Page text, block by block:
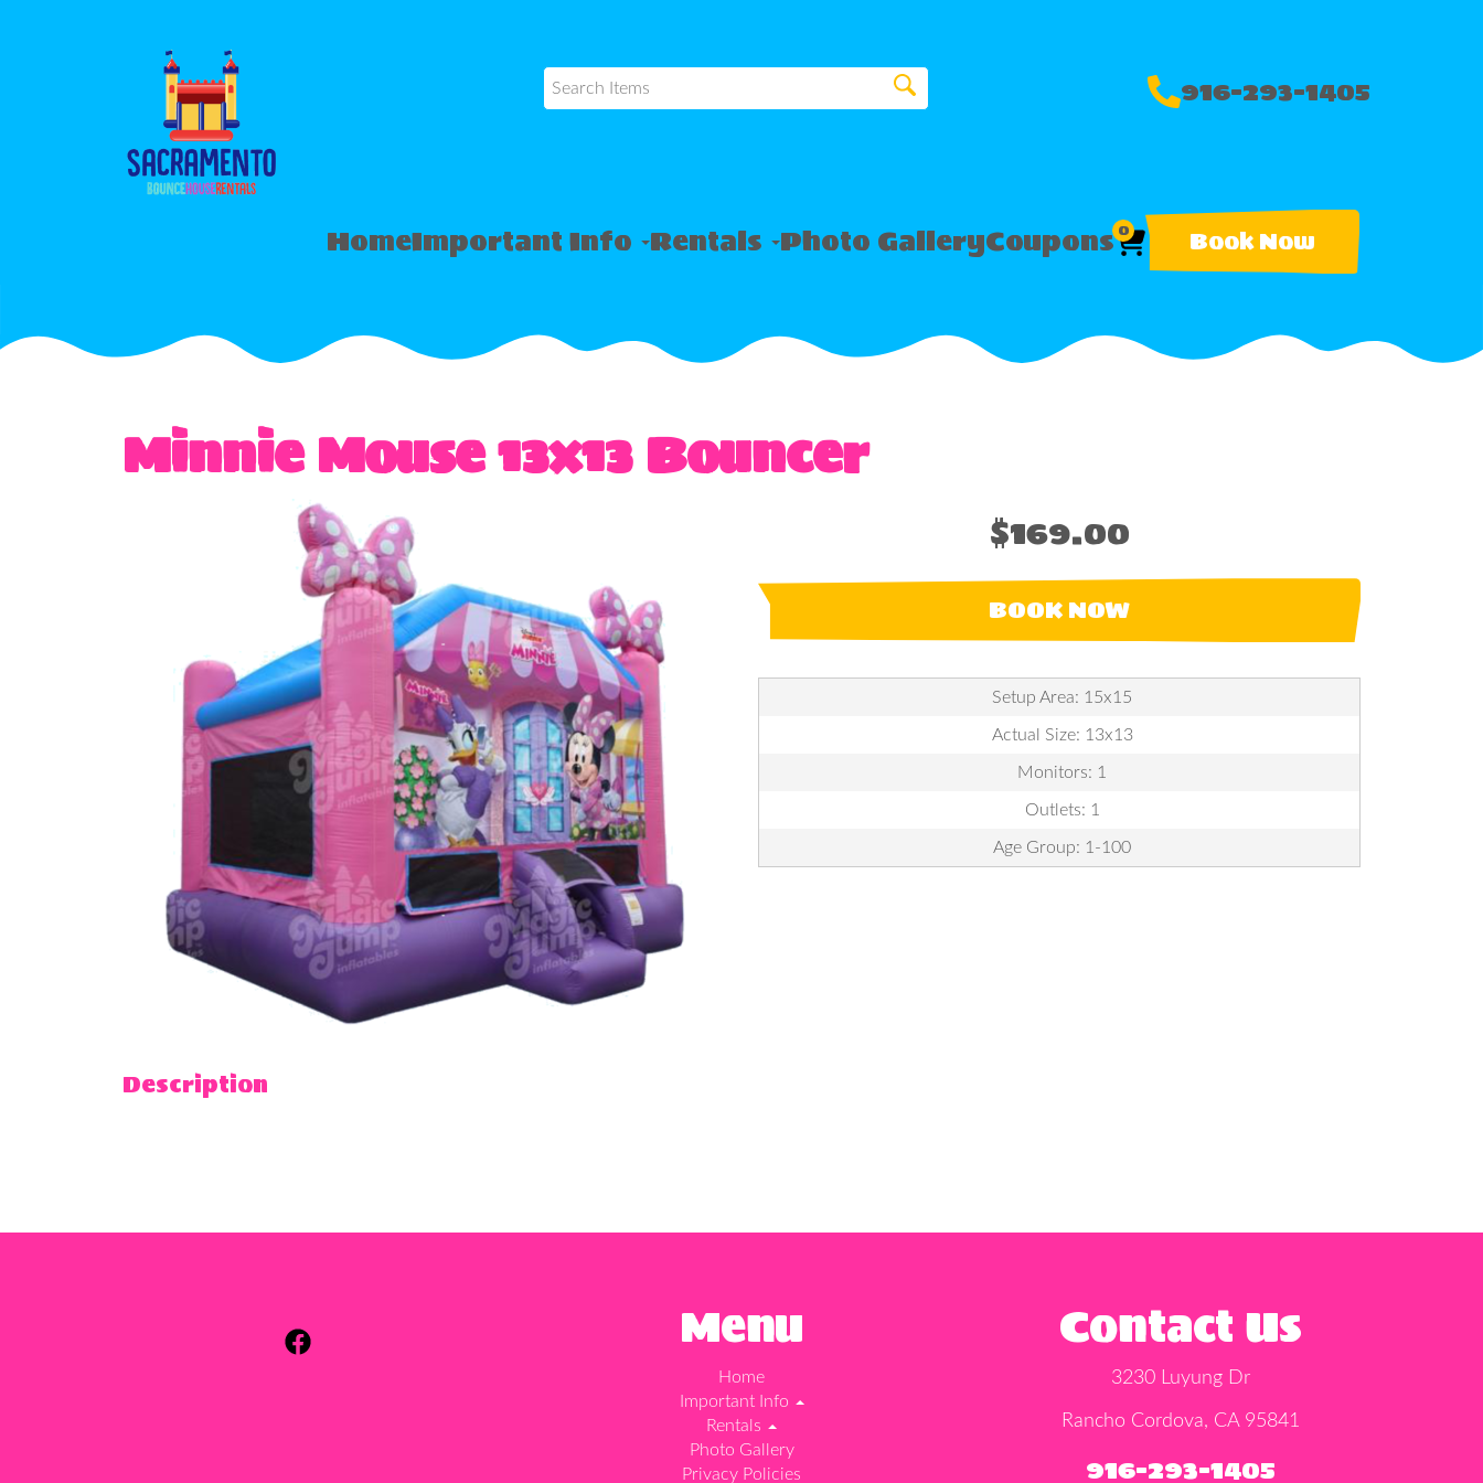
916-293-1405
HomeImportant Info Rentals Photo GalleryCoupons0 Book Now
Minnie Mouse 13x13 Bouncer
$169.00
BOOK NOW
Setup Area: 15x15
Actual Size: 13x13
Monitors: 1
Outlets: 1
Age Group: 1-100
Description
Menu
Home
Important Info
Rentals
Photo Gallery
Privacy Policies
Contact Us
3230 Luyung Dr
Rancho Cordova, CA 95841
916-293-1405